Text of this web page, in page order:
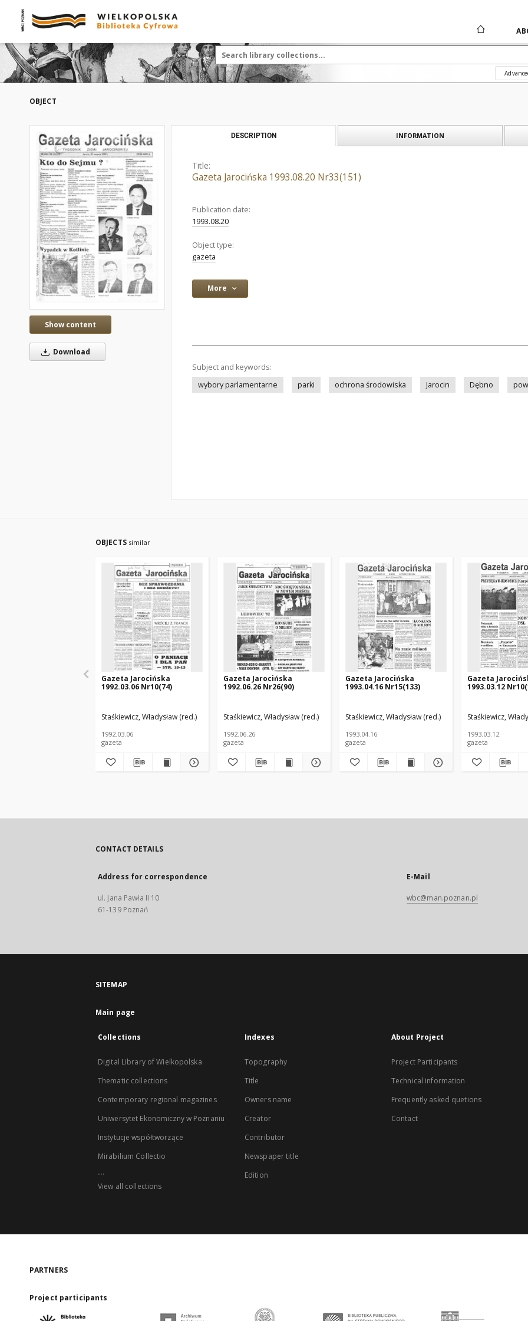
OBJECT
Show content
Download
DESCRIPTION INFORMATION
Title:
Gazeta Jarocińska 1993.08.20 Nr33(151)
Publication date:
1993.08.20
Object type:
gazeta
More
Subject and keywords:
wybory parlamentarne
parki ochrona środowiska Jarocin Dębno
OBJECTS similar
Gazeta Jarocińska
1992.03.06 Nr10(74)
Staśkiewicz, Władysław (red.)
1992.03.06
gazeta
Gazeta Jarocińska
1992.06.26 Nr26(90)
Staśkiewicz, Władysław (red.)
1992.06.26
gazeta
Gazeta Jarocińska
1993.04.16 Nr15(133)
Staśkiewicz, Władysław (red.)
1993.04.16
gazeta
Gazeta
1993.03.12
Staśkiewicz,
1993.03.12
gazeta
CONTACT DETAILS
Address for correspondence
ul. Jana Pawła II 10
61-139 Poznań
E-Mail
wbc@man.poznan.pl
SITEMAP
Main page
Collections
Digital Library of Wielkopolska
Thematic collections
Contemporary regional magazines
Uniwersytet Ekonomiczny w Poznaniu
Instytucje współtworzące
Mirabilium Collectio
...
View all collections
Indexes
Topography
Title
Owners name
Creator
Contributor
Newspaper title
Edition
About Project
Project Participants
Technical information
Frequently asked quetions
Contact
PARTNERS
Project participants